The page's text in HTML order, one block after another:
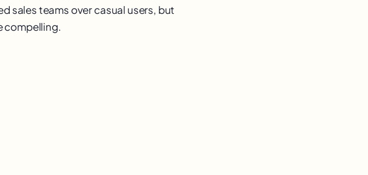
sales teams over casual users, but
compelling.